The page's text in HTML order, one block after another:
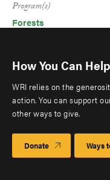
Program(s)
Forests
How You Can Help
WRI relies on the
action. You can support
other ways to give.
Donate Ways